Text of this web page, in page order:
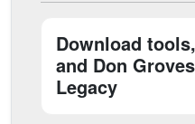
Download
and Don
Legacy